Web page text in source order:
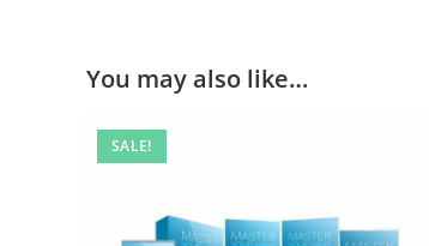
You may also like…
SALE!